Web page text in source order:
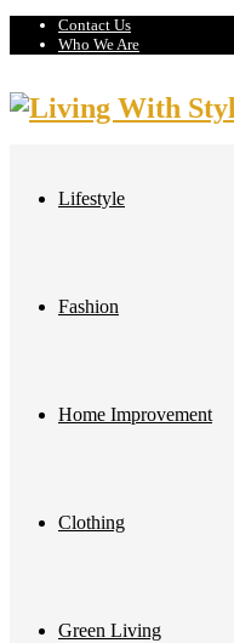
Contact Us
Who We Are
Lifestyle
Fashion
Home Improvement
Clothing
Green Living